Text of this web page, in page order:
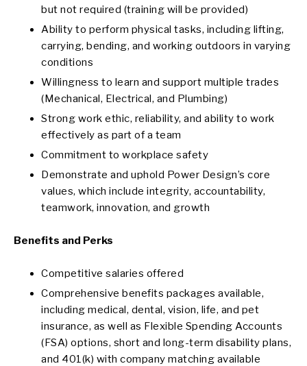
but not required (training will be provided)
Ability to perform physical tasks, including lifting,
carrying, bending, and working outdoors in varying
conditions
Willingness to learn and support multiple trades
(Mechanical, Electrical, and Plumbing)
Strong work ethic, reliability, and ability to work
effectively as part of a team
Commitment to workplace safety
Demonstrate and uphold Power Design’s core
values, which include integrity, accountability,
teamwork, innovation, and growth
Benefits and Perks
Competitive salaries offered
Comprehensive benefits packages available,
including medical, dental, vision, life, and pet
insurance, as well as Flexible Spending Accounts
(FSA) options, short and long-term disability plans,
and 401(k) with company matching available